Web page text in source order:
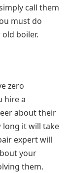
call them
must do
boiler.
zero
hire a
about their
long it will take
expert will
your
them.